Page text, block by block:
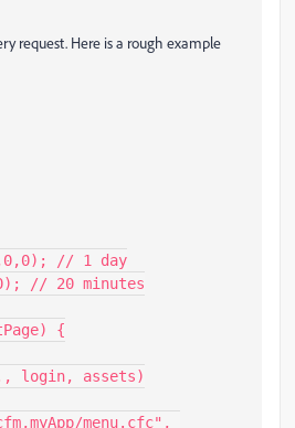
request. Here is a rough example